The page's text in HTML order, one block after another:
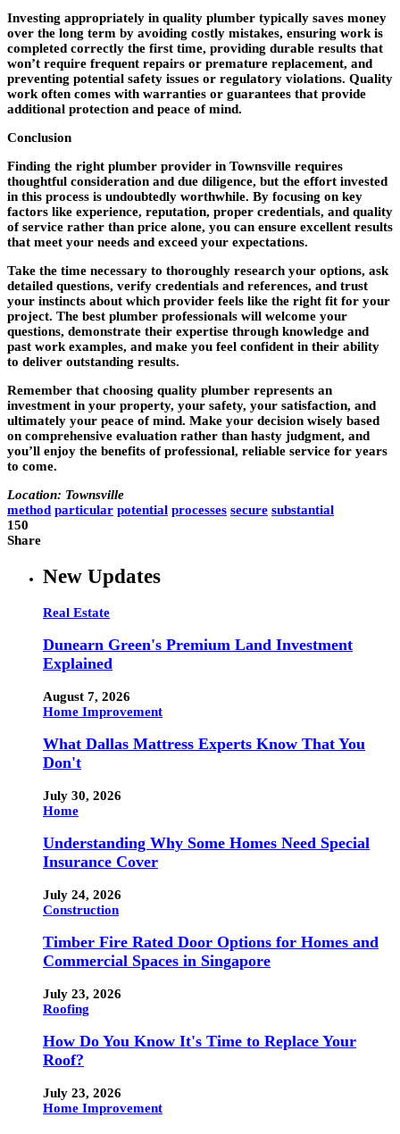
Investing appropriately in quality plumber typically saves money
over the long term by avoiding costly mistakes, ensuring work is
completed correctly the first time, providing durable results that
won’t require frequent repairs or premature replacement, and
preventing potential safety issues or regulatory violations. Quality
work often comes with warranties or guarantees that provide
additional protection and peace of mind.
Conclusion
Finding the right plumber provider in Townsville requires
thoughtful consideration and due diligence, but the effort invested
in this process is undoubtedly worthwhile. By focusing on key
factors like experience, reputation, proper credentials, and quality
of service rather than price alone, you can ensure excellent results
that meet your needs and exceed your expectations.
Take the time necessary to thoroughly research your options, ask
detailed questions, verify credentials and references, and trust
your instincts about which provider feels like the right fit for your
project. The best plumber professionals will welcome your
questions, demonstrate their expertise through knowledge and
past work examples, and make you feel confident in their ability
to deliver outstanding results.
Remember that choosing quality plumber represents an
investment in your property, your safety, your satisfaction, and
ultimately your peace of mind. Make your decision wisely based
on comprehensive evaluation rather than hasty judgment, and
you’ll enjoy the benefits of professional, reliable service for years
to come.
Location: Townsville
method particular potential processes secure substantial
150
Share
New Updates
Real Estate
Dunearn Green's Premium Land Investment
Explained
August 7, 2026
Home Improvement
What Dallas Mattress Experts Know That You
Don't
July 30, 2026
Home
Understanding Why Some Homes Need Special
Insurance Cover
July 24, 2026
Construction
Timber Fire Rated Door Options for Homes and
Commercial Spaces in Singapore
July 23, 2026
Roofing
How Do You Know It's Time to Replace Your
Roof?
July 23, 2026
Home Improvement